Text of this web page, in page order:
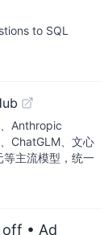
to SQL
Anthropic
ChatGLM、文心
主流模型，统一
off • Ad